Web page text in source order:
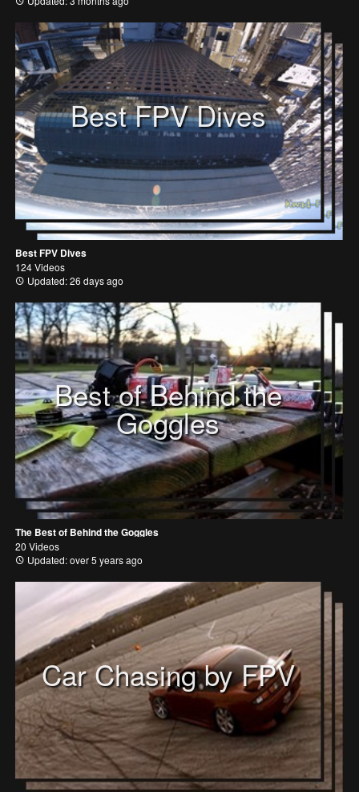
Best FPV Dives
Best FPV Dives
124 Videos
Updated: 26 days ago
Best of Behind the
Goggles
The Best of Behind the Goggles
20 Videos
Updated: over 5 years ago
Car Chasing by FPV